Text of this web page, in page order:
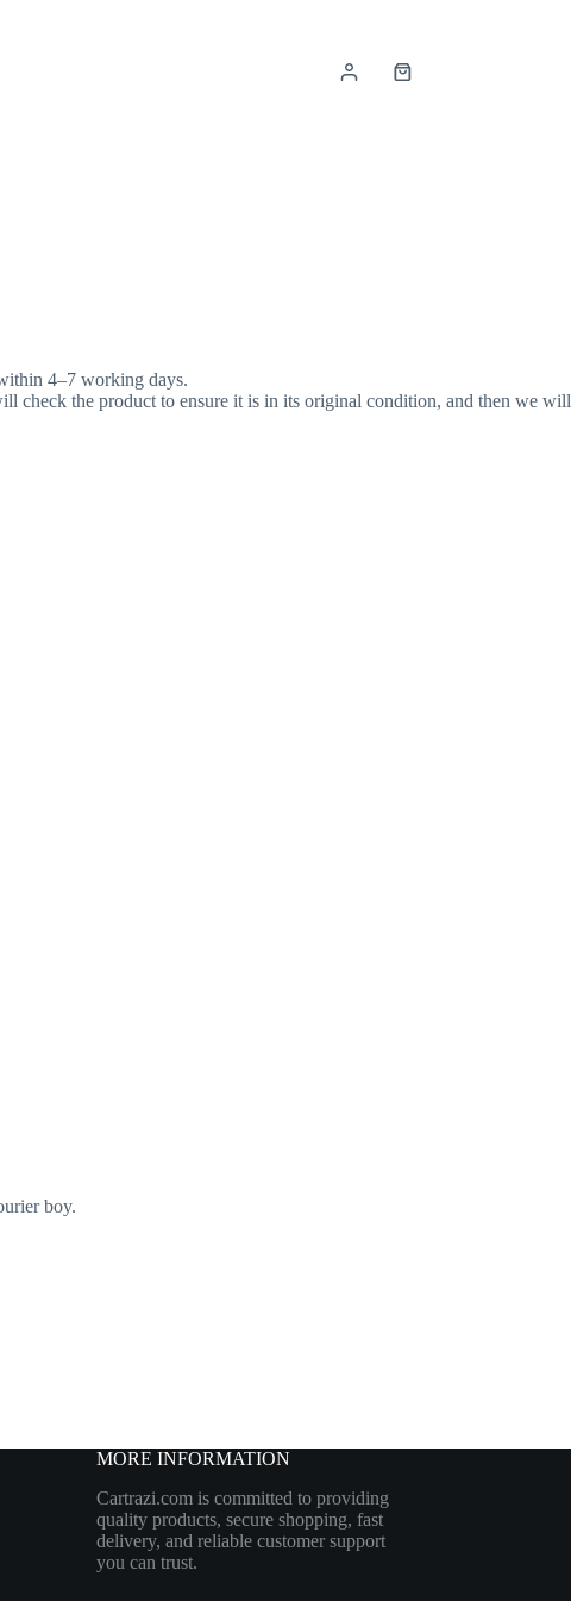
Shopping
4–7 working days.
check the product to ensure it is in its original condition, and then we will
boy.
MORE INFORMATION
Cartrazi.com is committed to providing
quality products, secure shopping, fast
delivery, and reliable customer support
you can trust.